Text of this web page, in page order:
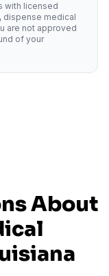
with licensed
dispense medical
are not approved
of your
About